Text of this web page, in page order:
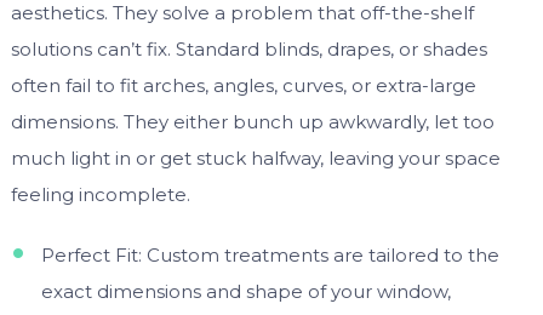
aesthetics. They solve a problem that off-the-shelf
solutions can’t fix. Standard blinds, drapes, or shades
often fail to fit arches, angles, curves, or extra-large
dimensions. They either bunch up awkwardly, let too
much light in or get stuck halfway, leaving your space
feeling incomplete.
Perfect Fit: Custom treatments are tailored to the
exact dimensions and shape of your window,